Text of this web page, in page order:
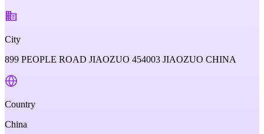
City
899 PEOPLE ROAD JIAOZUO 454003 JIAOZUO CHINA
Country
China